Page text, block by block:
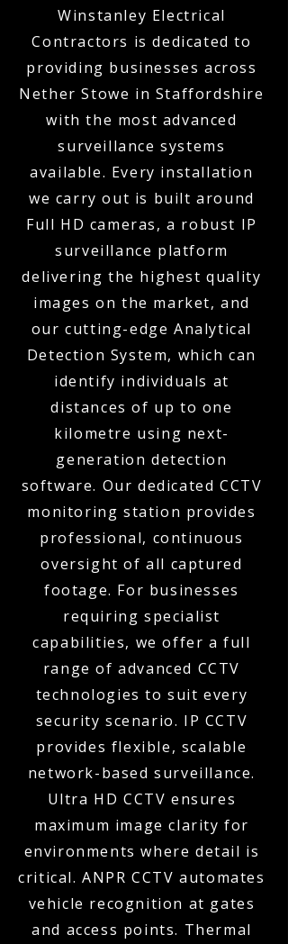
Winstanley Electrical
Contractors is dedicated to
providing businesses across
Nether Stowe in Staffordshire
with the most advanced
surveillance systems
available. Every installation
we carry out is built around
Full HD cameras, a robust IP
surveillance platform
delivering the highest quality
images on the market, and
our cutting-edge Analytical
Detection System, which can
identify individuals at
distances of up to one
kilometre using next-
generation detection
software. Our dedicated CCTV
monitoring station provides
professional, continuous
oversight of all captured
footage. For businesses
requiring specialist
capabilities, we offer a full
range of advanced CCTV
technologies to suit every
security scenario. IP CCTV
provides flexible, scalable
network-based surveillance.
Ultra HD CCTV ensures
maximum image clarity for
environments where detail is
critical. ANPR CCTV automates
vehicle recognition at gates
and access points. Thermal